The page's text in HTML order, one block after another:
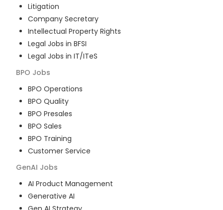
Litigation
Company Secretary
Intellectual Property Rights
Legal Jobs in BFSI
Legal Jobs in IT/ITeS
BPO Jobs
BPO Operations
BPO Quality
BPO Presales
BPO Sales
BPO Training
Customer Service
GenAI Jobs
AI Product Management
Generative AI